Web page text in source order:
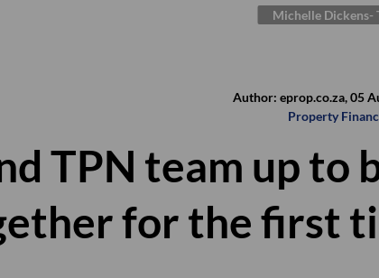
Michelle Dickens-
Author: eprop.co.za, 05
Property
TPN team up
for the first